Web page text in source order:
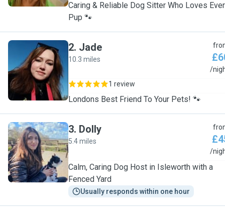
Caring & Reliable Dog Sitter Who Loves
Pup 🐾
J
2. Jade
10.3 miles
/
1 review
Londons Best Friend To Your Pets! 🐾
D
3. Dolly
5.4 miles
/
Calm, Caring Dog Host in Isleworth with a
Fenced Yard
Usually responds within one hour